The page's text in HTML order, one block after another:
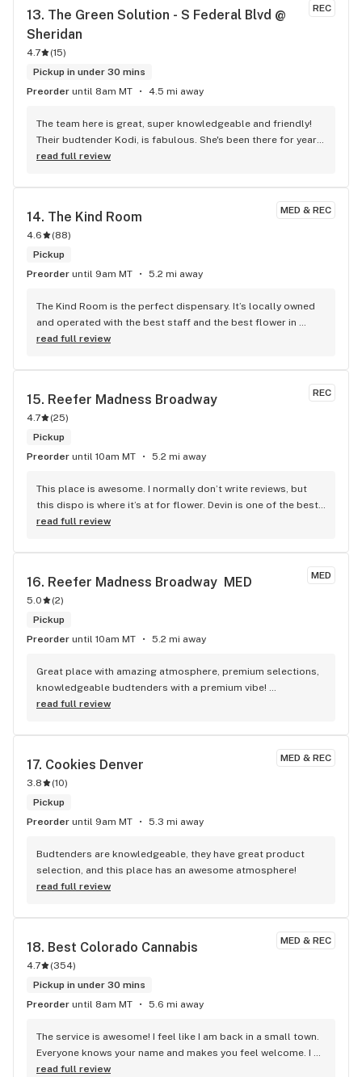
REC
13. The Green Solution - S Federal Blvd @
Sheridan
4.7 (15)
Pickup in under 30 mins
Preorder until 8am MT 4.5 mi away
The team here is great, super knowledgeable and friendly!
Their budtender Kodi, is fabulous. She's been there for years
now and I love it when she helps me out.
read full review
MED & REC
14. The Kind Room
4.6 (88)
Pickup
Preorder until 9am MT 5.2 mi away
The Kind Room is the perfect dispensary. It’s locally owned
and operated with the best staff and the best flower in
Denver for sure. It’s the place I go when I want bomb, quality
choice. The women who work there are like your best stoner
sesh with them and do arts and crafts. Their new growers at
SPCY are soil scientists so I know I’m not getting any yucky
pesticides or herbicides. I’m a daily consumer, and their
products are the only ones I have in my stash jars. Also, they
sale! 6/5 stars y’all
read full review
REC
15. Reefer Madness Broadway
4.7 (25)
Pickup
Preorder until 10am MT 5.2 mi away
This place is awesome. I normally don’t write reviews, but
this dispo is where it’s at for flower. Devin is one of the best
bud tenders I’ve had in years
read full review
MED
16. Reefer Madness Broadway  MED
5.0 (2)
Pickup
Preorder until 10am MT 5.2 mi away
Great place with amazing atmosphere, premium selections,
knowledgeable budtenders with a premium vibe!
Budtenders Anthony and Dee are Top Notch
read full review
MED & REC
17. Cookies Denver
3.8 (10)
Pickup
Preorder until 9am MT 5.3 mi away
Budtenders are knowledgeable, they have great product
selection, and this place has an awesome atmosphere!
read full review
MED & REC
18. Best Colorado Cannabis
4.7 (354)
Pickup in under 30 mins
Preorder until 8am MT 5.6 mi away
The service is awesome! I feel like I am back in a small town.
Everyone knows your name and makes you feel welcome. I
have been to several dispensaries and Best Colorado
read full review